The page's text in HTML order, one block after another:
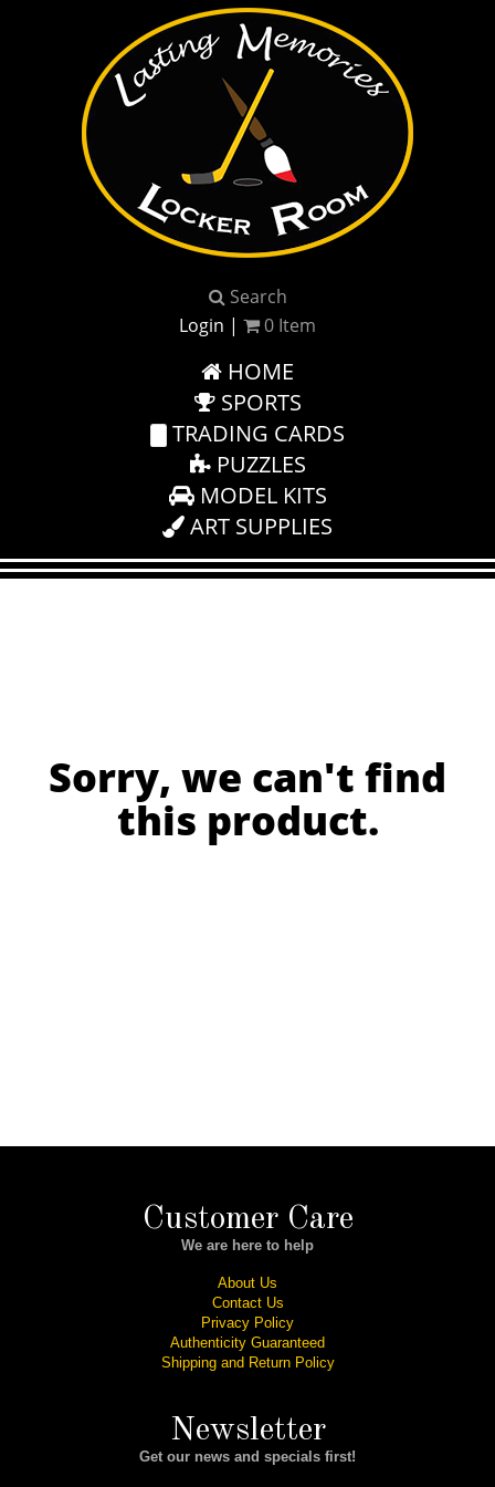
Search
Login | 0 Item
HOME
SPORTS
TRADING CARDS
PUZZLES
MODEL KITS
ART SUPPLIES
Sorry, we can't find
this product.
Customer Care
We are here to help
About Us
Contact Us
Privacy Policy
Authenticity Guaranteed
Shipping and Return Policy
Newsletter
Get our news and specials first!